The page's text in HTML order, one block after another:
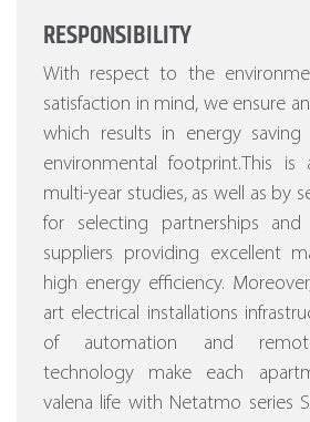
RESPONSIBILITY
With respect to the
satisfaction in mind, we ensure
which results in energy
environmental footprint.This is
multi-year studies, as well as by
for selecting partnerships
suppliers providing excellent
high energy efficiency.
art electrical installations
of automation and
technology make each
valena life with Netatmo series